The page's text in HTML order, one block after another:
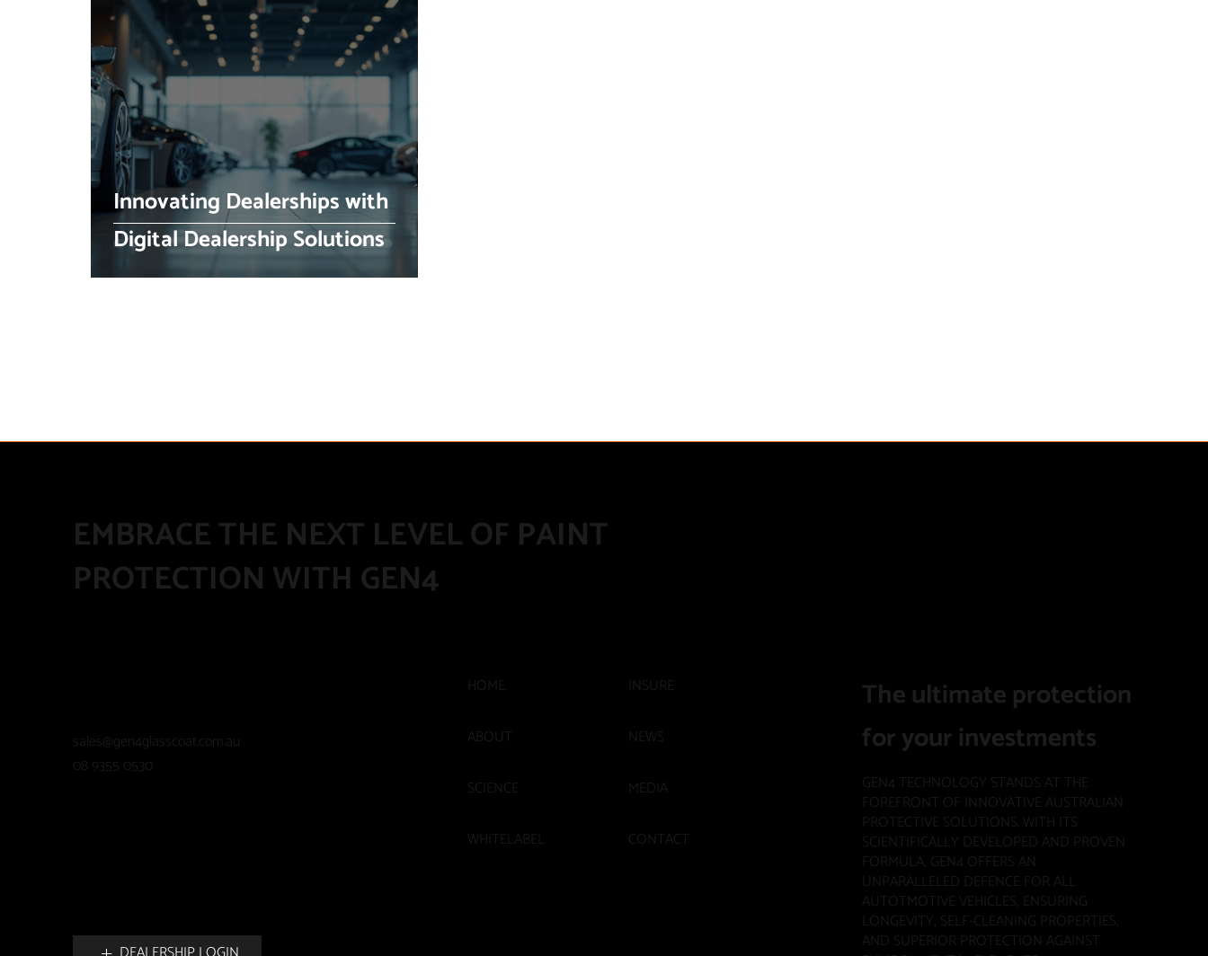
Innovating Dealerships with
Digital Dealership Solutions
EMBRACE THE NEXT LEVEL OF PAINT
PROTECTION WITH GEN4
08 9355 0530
sales@gen4glasscoat.com.au
GEN4 TECHNOLOGY STANDS AT THE
FOREFRONT OF INNOVATIVE AUSTRALIAN
PROTECTIVE SOLUTIONS. WITH ITS
SCIENTIFICALLY DEVELOPED AND PROVEN
FORMULA, GEN4 OFFERS AN
UNPARALLELED DEFENCE FOR ALL
AUTOTMOTIVE VEHICLES, ENSURING
LONGEVITY, SELF-CLEANING PROPERTIES,
AND SUPERIOR PROTECTION AGAINST
The ultimate protection
for your investments
HOME
ABOUT
SCIENCE
WHITELABEL CONTACT
MEDIA
NEWS
INSURE